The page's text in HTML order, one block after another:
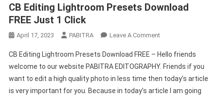
CB Editing Lightroom Presets Download
FREE Just 1 Click
April 17, 2023 PABITRA Leave A CommentOn
Editing
Lightroom
Presets
Download
CB Editing Lightroom Presets Download FREE – Hello friends
welcome to our website PABITRA EDITOGRAPHY. Friends if you
want to edit a high quality photo in less time then today’s article
is very important for you. Because in today’s article I am going